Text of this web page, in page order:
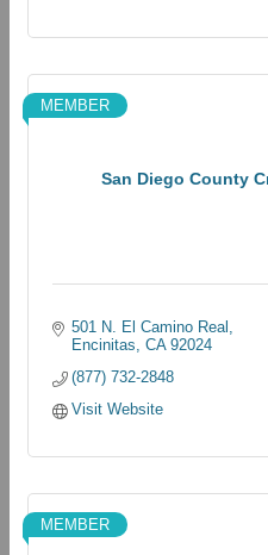
San Diego County
MEMBER
501 N. El Camino Real
Encinitas
CA 92024
(877) 732-2848
Visit Website
MEMBER